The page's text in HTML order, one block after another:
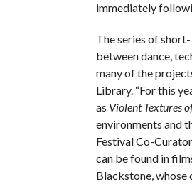
immediately
The series of
between dance,
many of the
Library. “For this
as Violent Textures
environments and
Festival Co-
can be found in
Blackstone,